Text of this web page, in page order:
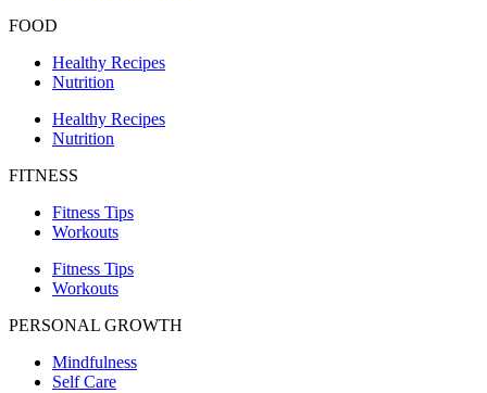
FOOD
Healthy Recipes
Nutrition
Healthy Recipes
Nutrition
FITNESS
Fitness Tips
Workouts
Fitness Tips
Workouts
PERSONAL GROWTH
Mindfulness
Self Care